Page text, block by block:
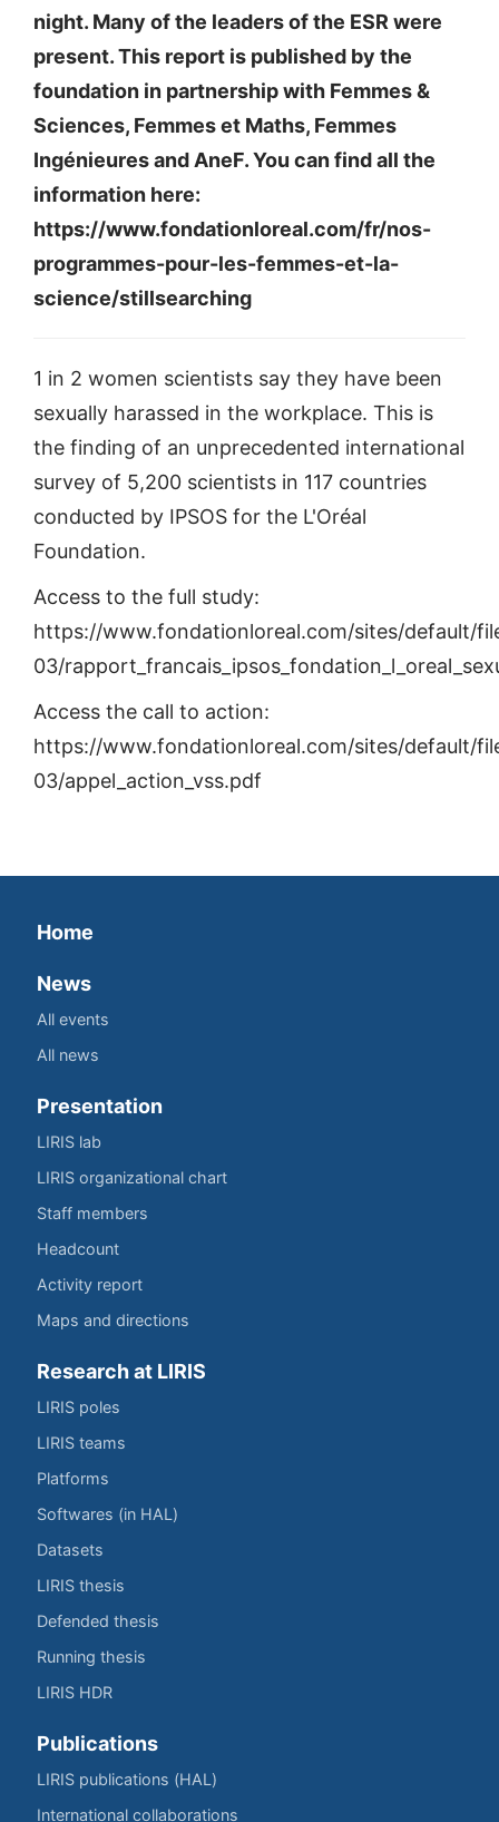
night. Many of the leaders of the ESR were
present. This report is published by the
foundation in partnership with Femmes &
Sciences, Femmes et Maths, Femmes
Ingénieures and AneF. You can find all the
information here:
https://www.fondationloreal.com/fr/nos-
programmes-pour-les-femmes-et-la-
science/stillsearching
1 in 2 women scientists say they have been
sexually harassed in the workplace. This is
the finding of an unprecedented international
survey of 5,200 scientists in 117 countries
conducted by IPSOS for the L'Oréal
Foundation.
Access to the full study:
https://www.fondationloreal.com/sites/default/
03/
Access the call to action:
https://www.fondationloreal.com/sites/default/
03/appel_action_vss.pdf
Home
News
All events
All news
Presentation
LIRIS lab
LIRIS organizational chart
Staff members
Headcount
Activity report
Maps and directions
Research at LIRIS
LIRIS poles
LIRIS teams
Platforms
Softwares (in HAL)
Datasets
LIRIS thesis
Defended thesis
Running thesis
LIRIS HDR
Publications
LIRIS publications (HAL)
International collaborations